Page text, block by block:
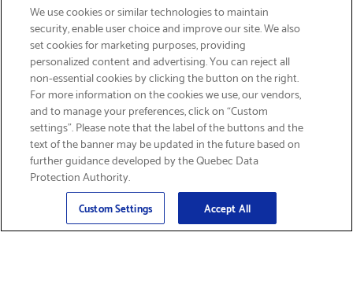
SIGN UP & SAVE 15%
Email
Sign Up
We use cookies or similar technologies to maintain
security, enable user choice and improve our site. We also
set cookies for marketing purposes, providing
personalized content and advertising. You can reject all
non-essential cookies by clicking the button on the right.
For more information on the cookies we use, our vendors,
and to manage your preferences, click on “Custom
settings”. Please note that the label of the buttons and the
text of the banner may be updated in the future based on
further guidance developed by the Quebec Data
Protection Authority.
Custom Settings Accept All